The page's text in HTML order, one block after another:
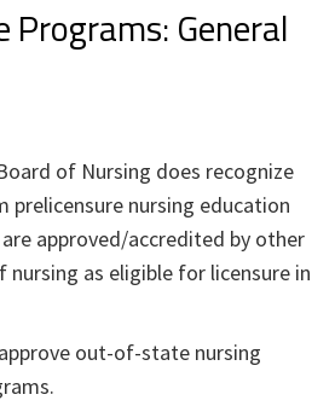
General
of Nursing does recognize
prelicensure nursing education
approved/accredited by other
as eligible for licensure in
out-of-state nursing